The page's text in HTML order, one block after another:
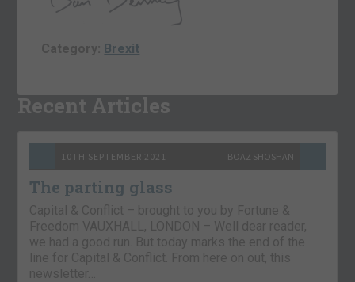
Category: Brexit
Recent Articles
10TH SEPTEMBER 2021 BOAZ SHOSHAN
The parting glass
Capital & Conflict – brought to you by Fortune &
Freedom VAUXHALL, LONDON – Well dear reader,
we had a good run. But today marks the end of the
line for Capital & Conflict. From here on out, this
newsletter…